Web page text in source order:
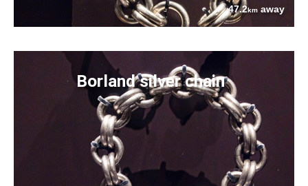
47.2km away
Borland silver chain